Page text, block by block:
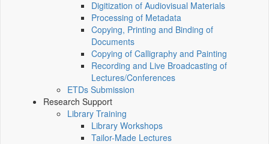
Digitization of Audiovisual Materials
Processing of Metadata
Copying, Printing and Binding of
Documents
Copying of Calligraphy and Painting
Recording and Live Broadcasting of
Lectures/Conferences
ETDs Submission
Research Support
Library Training
Library Workshops
Tailor-Made Lectures